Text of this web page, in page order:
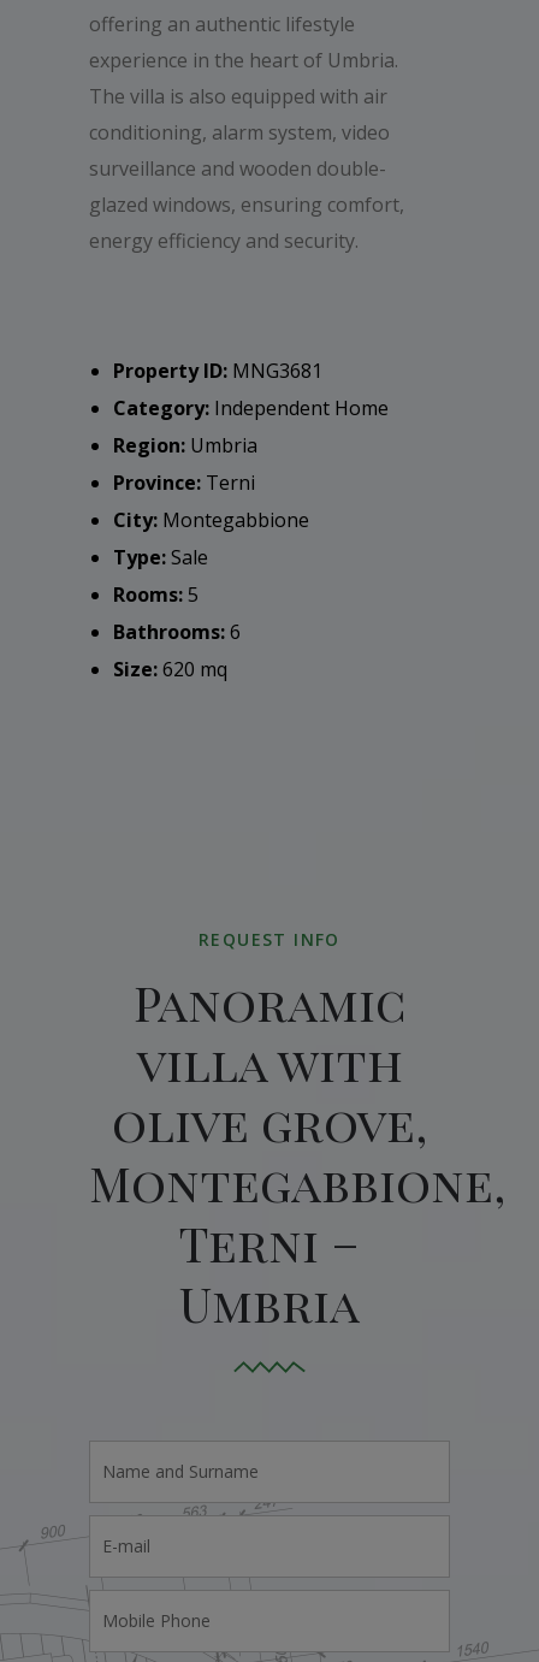
offering an authentic lifestyle
experience in the heart of Umbria.
The villa is also equipped with air
conditioning, alarm system, video
surveillance and wooden double-
glazed windows, ensuring comfort,
energy efficiency and security.
Property ID: MNG3681
Category: Independent Home
Region: Umbria
Province: Terni
City: Montegabbione
Type:Sale
Rooms:5
Bathrooms:6
Size:620 mq
REQUEST INFO
Panoramic
villa with
olive grove,
Montegabbione,
Terni –
Umbria